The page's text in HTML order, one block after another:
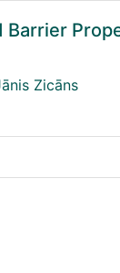
Barrier
Zicāns